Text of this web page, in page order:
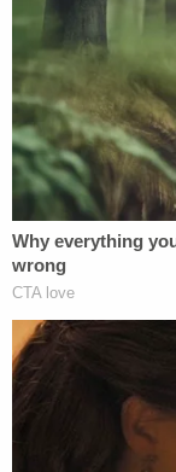
Gov. Lee's
respond to
comment.
Read the